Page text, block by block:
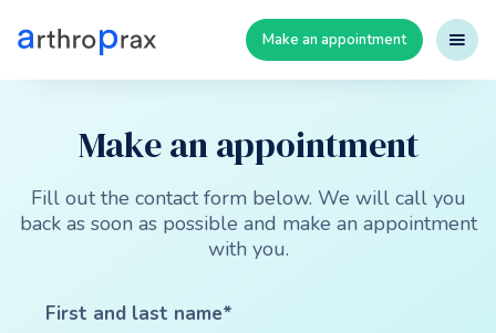
Make an appointment
Make an appointment
Fill out the contact form below. We will call you
back as soon as possible and make an appointment
with you.
First and last name*